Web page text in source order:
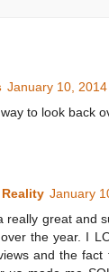
January 10,
to look back
January
really great and
the year. I
and the